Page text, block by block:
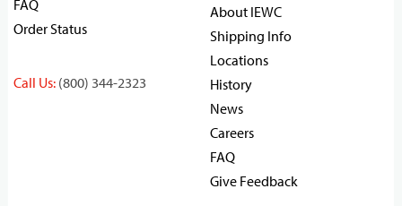
FAQ
Order Status
Call Us: (800) 344-2323
About IEWC
Shipping Info
Locations
History
News
Careers
FAQ
Give Feedback